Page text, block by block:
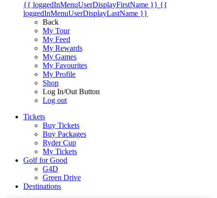
{{ loggedInMenuUserDisplayFirstName }} {{
loggedInMenuUserDisplayLastName }}
Back
My Tour
My Feed
My Rewards
My Games
My Favourites
My Profile
Shop
Log In/Out Button
Log out
Tickets
Buy Tickets
Buy Packages
Ryder Cup
My Tickets
Golf for Good
G4D
Green Drive
Destinations